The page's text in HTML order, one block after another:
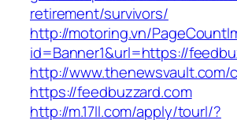
retirement/survivors/
http://motoring.vn/
id=Banner1&url=https://
http://www.thenewsvault.com/
https://feedbuzzard.com
http://m.17ll.com/apply/tourl/?